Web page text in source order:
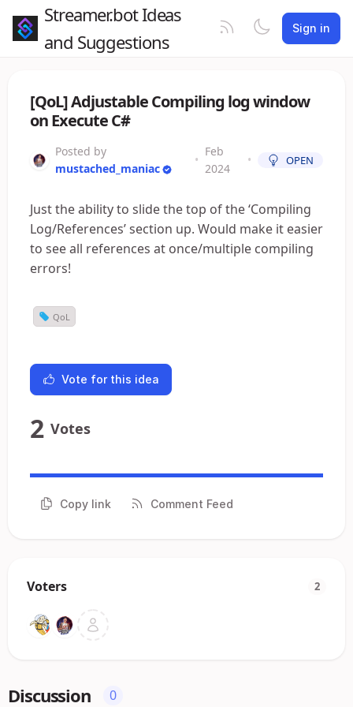
Streamer.bot Ideas
and Suggestions
Sign in
[QoL] Adjustable Compiling log window
on Execute C#
Posted by
mustached_maniac
•
Feb
2024
• OPEN
Just the ability to slide the top of the ‘Compiling
Log/References’ section up. Would make it easier
to see all references at once/multiple compiling
errors!
QoL
Vote for this idea
2 Votes
Copy link Comment Feed
Voters 2
Discussion 0